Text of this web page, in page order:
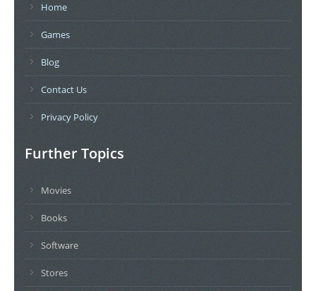
Home
Games
Blog
Contact Us
Privacy Policy
Further Topics
Movies
Books
Software
Stores